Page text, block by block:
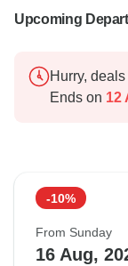
Upcoming
Hurry,
Ends on 12
-10%
From Sunday
16 Aug,